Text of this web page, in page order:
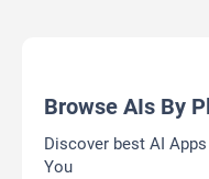
Browse AIs By
Discover best AI
You